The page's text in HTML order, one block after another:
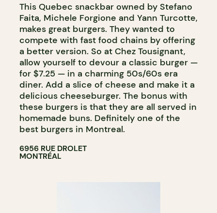
This Quebec snackbar owned by Stefano
Faita, Michele Forgione and Yann Turcotte,
makes great burgers. They wanted to
compete with fast food chains by offering
a better version. So at Chez Tousignant,
allow yourself to devour a classic burger —
for $7.25 — in a charming 50s/60s era
diner. Add a slice of cheese and make it a
delicious cheeseburger. The bonus with
these burgers is that they are all served in
homemade buns. Definitely one of the
best burgers in Montreal.
6956 RUE DROLET
MONTRÉAL